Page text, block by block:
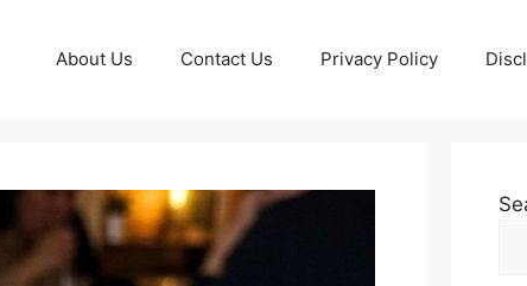
About Us Contact Us Privacy Policy